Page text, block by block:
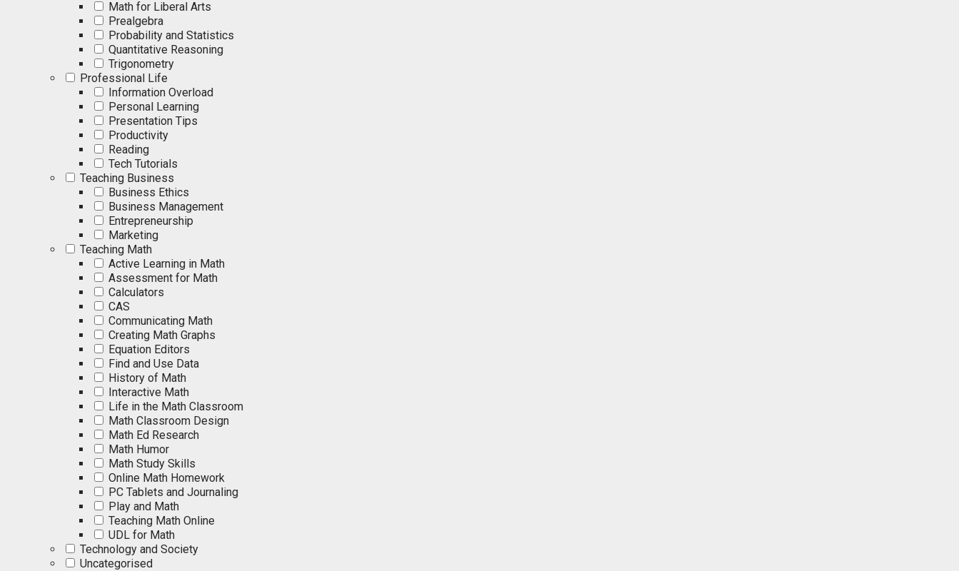
Math for Liberal Arts
Prealgebra
Probability and Statistics
Quantitative Reasoning
Trigonometry
Professional Life
Information Overload
Personal Learning
Presentation Tips
Productivity
Reading
Tech Tutorials
Teaching Business
Business Ethics
Business Management
Entrepreneurship
Marketing
Teaching Math
Active Learning in Math
Assessment for Math
Calculators
CAS
Communicating Math
Creating Math Graphs
Equation Editors
Find and Use Data
History of Math
Interactive Math
Life in the Math Classroom
Math Classroom Design
Math Ed Research
Math Humor
Math Study Skills
Online Math Homework
PC Tablets and Journaling
Play and Math
Teaching Math Online
UDL for Math
Technology and Society
Uncategorised